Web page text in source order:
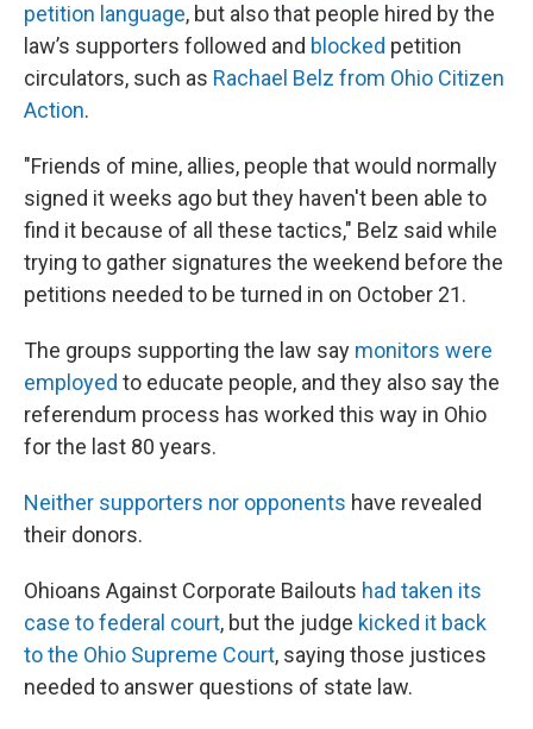
petition language, but also that people hired by the
law’s supporters followed and blocked petition
circulators, such as Rachael Belz from Ohio Citizen
Action.
"Friends of mine, allies, people that would normally
signed it weeks ago but they haven't been able to
find it because of all these tactics," Belz said while
trying to gather signatures the weekend before the
petitions needed to be turned in on October 21.
The groups supporting the law say monitors were
employed to educate people, and they also say the
referendum process has worked this way in Ohio
for the last 80 years.
Neither supporters nor opponents have revealed
their donors.
Ohioans Against Corporate Bailouts had taken its
case to federal court, but the judge kicked it back
to the Ohio Supreme Court, saying those justices
needed to answer questions of state law.